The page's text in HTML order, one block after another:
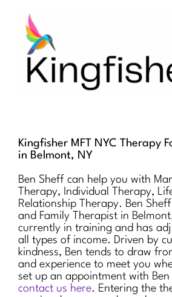
content
Blog
Videos
Fees
Contact us
Kingfisher MFT NYC Therapy
in Belmont, NY
Ben Sheff can help you with
Therapy, Individual Therapy,
Relationship Therapy. Ben
and Family Therapist in
currently in training and has
all types of income. Driven by
kindness, Ben tends to draw
and experience to meet you
set up an appointment with Ben
contact us here. Entering the